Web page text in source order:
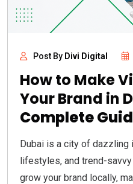
Post By Divi Digital
How to Make
Your Brand in
Complete
Dubai is a city of dazzling
lifestyles, and trend-
grow your brand locally,